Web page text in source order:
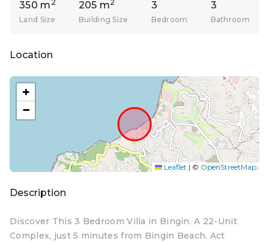
350 m 2
Land Size
205 m2
Building Size
3
Bedroom
3
Bathroom
Location
+
−
Leaflet | © OpenStreetMap
Description
Discover This 3 Bedroom Villa in Bingin. A 22-Unit
Complex, just 5 minutes from Bingin Beach. Act